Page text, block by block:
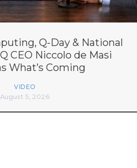
Q-Day & National
CEO Niccolo de Masi
What’s Coming
VIDEO
August 5, 2026